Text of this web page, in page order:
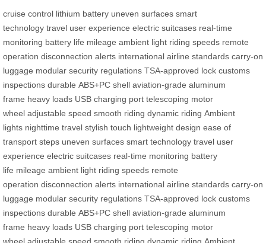
cruise control lithium battery uneven surfaces smart
technology travel user experience electric suitcases real-time
monitoring battery life mileage ambient light riding speeds remote
operation disconnection alerts international airline standards carry-on
luggage modular security regulations TSA-approved lock customs
inspections durable ABS+PC shell aviation-grade aluminum
frame heavy loads USB charging port telescoping motor
wheel adjustable speed smooth riding dynamic riding Ambient
lights nighttime travel stylish touch lightweight design ease of
transport steps uneven surfaces smart technology travel user
experience electric suitcases real-time monitoring battery
life mileage ambient light riding speeds remote
operation disconnection alerts international airline standards carry-on
luggage modular security regulations TSA-approved lock customs
inspections durable ABS+PC shell aviation-grade aluminum
frame heavy loads USB charging port telescoping motor
wheel adjustable speed smooth riding dynamic riding Ambient